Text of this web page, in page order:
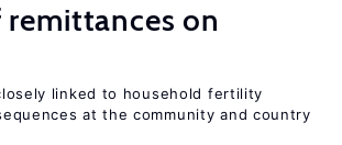
on
linked to household fertility
at the community and country